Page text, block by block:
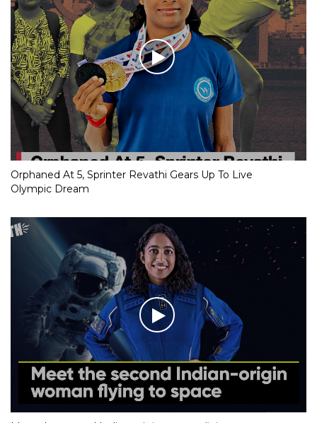
Orphaned At 5, Sprinter Revathi Gears Up To Live
Olympic Dream